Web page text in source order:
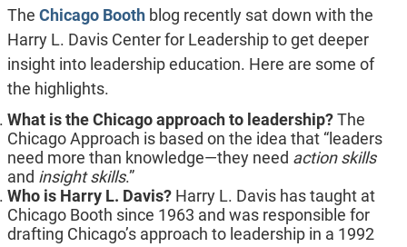
The Chicago Booth blog recently sat down with the
Harry L. Davis Center for Leadership to get deeper
insight into leadership education. Here are some of
the highlights.
What is the Chicago approach to leadership?The
Chicago Approach is based on the idea that “leaders
need more than knowledge—they need action skills
and insight skills.”
Who is Harry L. Davis? Harry L. Davis has taught at
Chicago Booth since 1963 and was responsible for
drafting Chicago’s approach to leadership in a 1992